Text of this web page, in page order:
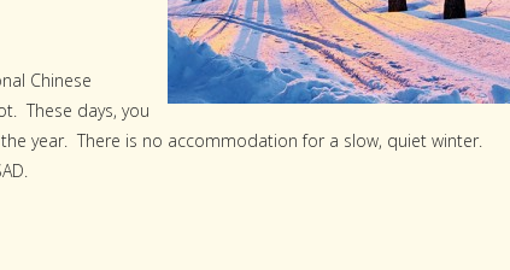
Chinese
These days, you
year. There is no accommodation for a slow, quiet winter.